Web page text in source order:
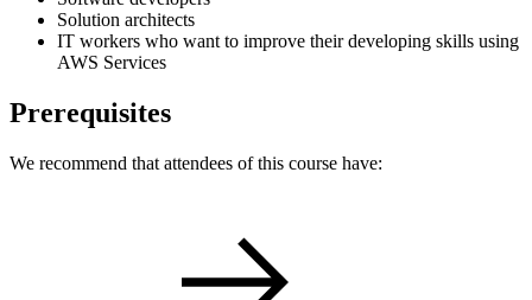
Solution architects
IT workers who want to improve their developing skills using
AWS Services
Prerequisites
We recommend that attendees of this course have: